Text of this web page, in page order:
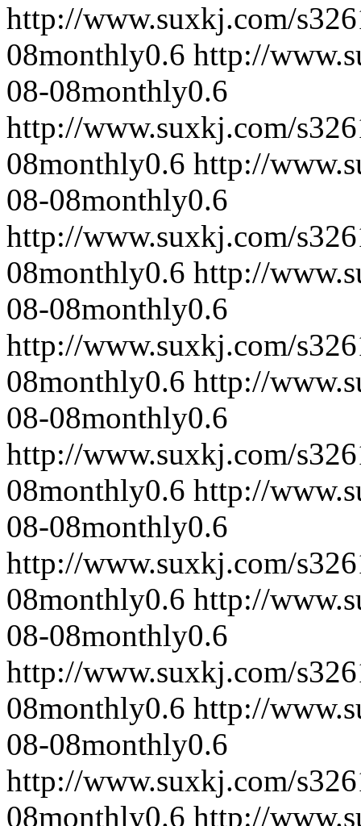
http://www.suxkj.com/
08monthly0.6 http://
08-08monthly0.6
http://www.suxkj.com/
08monthly0.6 http://
08-08monthly0.6
http://www.suxkj.com/
08monthly0.6 http://
08-08monthly0.6
http://www.suxkj.com/
08monthly0.6 http://
08-08monthly0.6
http://www.suxkj.com/
08monthly0.6 http://
08-08monthly0.6
http://www.suxkj.com/
08monthly0.6 http://
08-08monthly0.6
http://www.suxkj.com/
08monthly0.6 http://
08-08monthly0.6
http://www.suxkj.com/
08monthly0.6 http://